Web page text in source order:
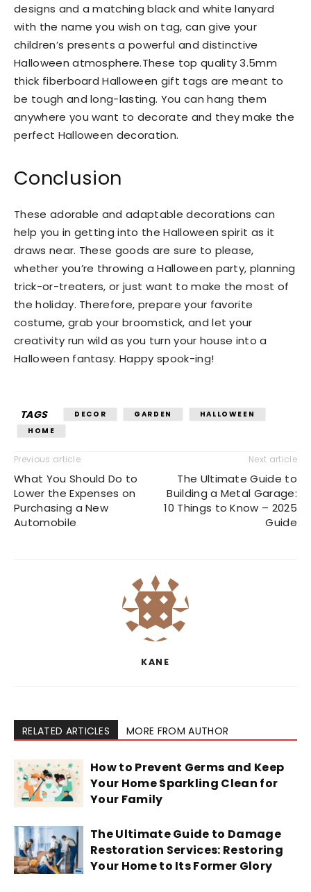
designs and a matching black and white lanyard
with the name you wish on tag, can give your
children’s presents a powerful and distinctive
Halloween atmosphere.These top quality 3.5mm
thick fiberboard Halloween gift tags are meant to
be tough and long-lasting. You can hang them
anywhere you want to decorate and they make the
perfect Halloween decoration.
Conclusion
These adorable and adaptable decorations can
help you in getting into the Halloween spirit as it
draws near. These goods are sure to please,
whether you’re throwing a Halloween party, planning
trick-or-treaters, or just want to make the most of
the holiday. Therefore, prepare your favorite
costume, grab your broomstick, and let your
creativity run wild as you turn your house into a
Halloween fantasy. Happy spook-ing!
TAGS DECOR GARDEN
HALLOWEEN
HOME
Previous article
What You Should Do to
Lower the Expenses on
Purchasing a New
Automobile
Next article
The Ultimate Guide to
Building a Metal Garage:
10 Things to Know – 2025
Guide
KANE
RELATED ARTICLES MORE FROM AUTHOR
How to Prevent Germs and Keep
Your Home Sparkling Clean for
Your Family
The Ultimate Guide to Damage
Restoration Services: Restoring
Your Home to Its Former Glory